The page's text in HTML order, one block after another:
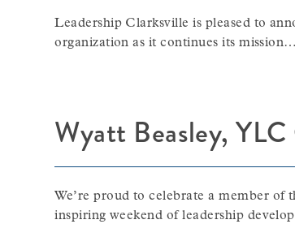
Leadership Clarksville is pleased to
organization as it continues its mission…
Wyatt Beasley,
We’re proud to celebrate a member
inspiring weekend of leadership